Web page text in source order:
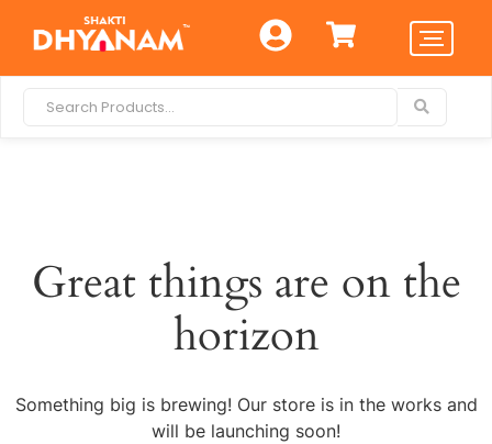
Great things are on the
horizon
Something big is brewing! Our store is in the works and
will be launching soon!